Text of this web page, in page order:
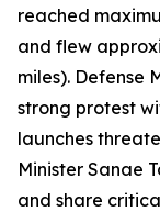
reached
and flew
miles). Defense
strong protest
launches
Minister Sanae
and share